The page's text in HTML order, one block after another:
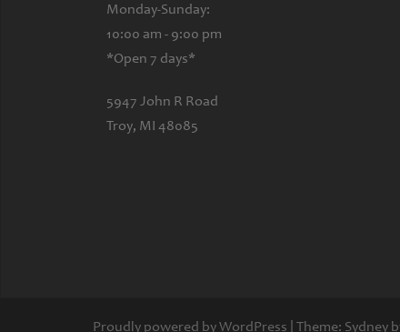
Monday-Sunday:
10:00 am - 9:00 pm
*Open 7 days*
5947 John R Road
Troy, MI 48085
Proudly powered by WordPress Theme: Sydney